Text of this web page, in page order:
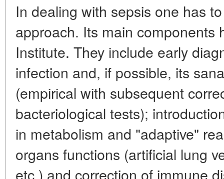
In dealing with sepsis one has
approach. Its main components
Institute. They include early
infection and, if possible, its
(empirical with subsequent
bacteriological tests);
in metabolism and "adaptive"
organs functions (artificial lung
etc.) and correction of immune